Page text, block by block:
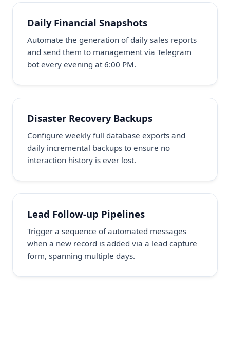
Daily Financial Snapshots
Automate the generation of daily sales reports
and send them to management via Telegram
bot every evening at 6:00 PM.
Disaster Recovery Backups
Configure weekly full database exports and
daily incremental backups to ensure no
interaction history is ever lost.
Lead Follow-up Pipelines
Trigger a sequence of automated messages
when a new record is added via a lead capture
form, spanning multiple days.